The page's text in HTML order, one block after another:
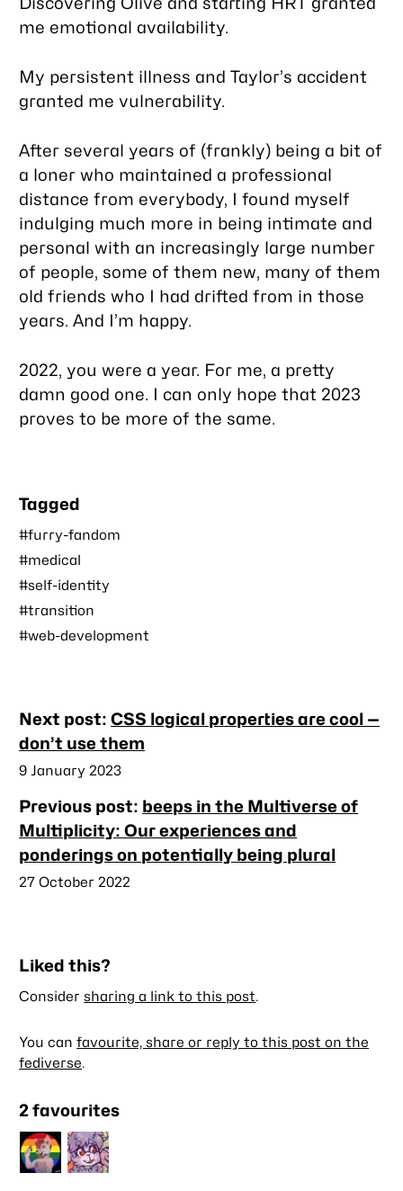
me emotional availability.
My persistent illness and Taylor’s accident
granted me vulnerability.
After several years of (frankly) being a bit of
a loner who maintained a professional
distance from everybody, I found myself
indulging much more in being intimate and
personal with an increasingly large number
of people, some of them new, many of them
old friends who I had drifted from in those
years. And I’m happy.
2022, you were a year. For me, a pretty
damn good one. I can only hope that 2023
proves to be more of the same.
Tagged
#furry-fandom
#medical
#self-identity
#transition
#web-development
Nearby
posts
Next post:CSS logical properties are cool —
don’t use them
Published
9 January 2023
Previous post: beeps in the Multiverse of
Multiplicity: Our experiences and
ponderings on potentially being plural
Published
27 October 2022
Liked this?
Considersharing a link to this post.
You canfavourite, share or reply to this post on the
fediverse.
2 favourites